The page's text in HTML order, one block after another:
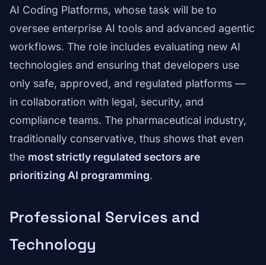
AI Coding Platforms, whose task will be to
oversee enterprise AI tools and advanced agentic
workflows. The role includes evaluating new AI
technologies and ensuring that developers use
only safe, approved, and regulated platforms —
in collaboration with legal, security, and
compliance teams. The pharmaceutical industry,
traditionally conservative, thus shows that even
the most strictly regulated sectors are
prioritizing AI programming.
Professional Services and
Technology